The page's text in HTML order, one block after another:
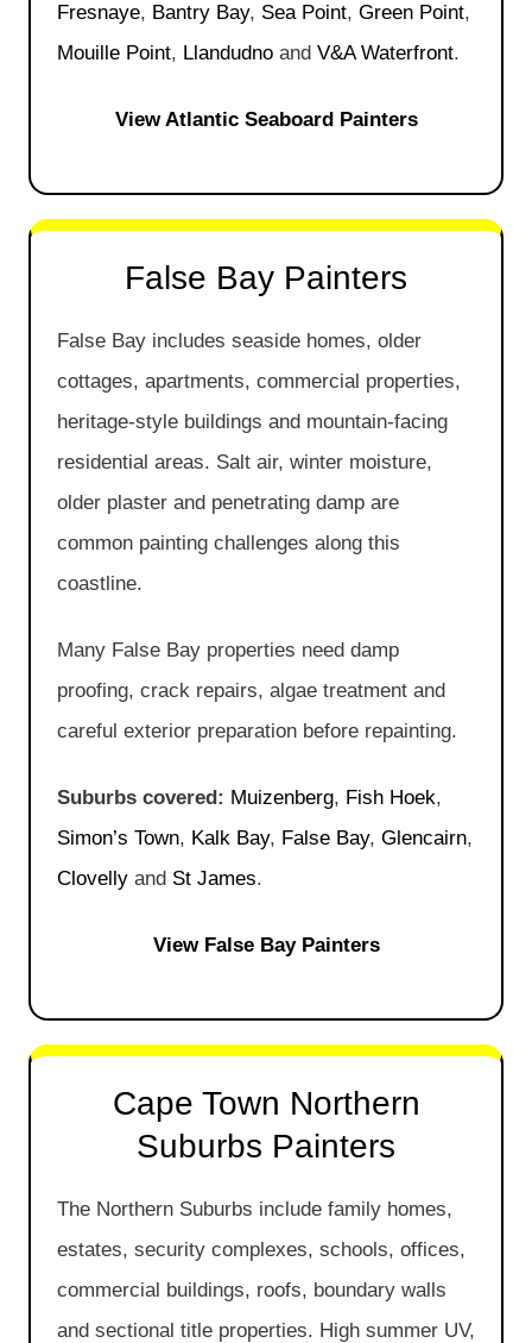
Fresnaye, Bantry Bay, Sea Point, Green Point,
Mouille Point, Llandudno and V&A Waterfront.
View Atlantic Seaboard Painters
False Bay Painters
False Bay includes seaside homes, older
cottages, apartments, commercial properties,
heritage-style buildings and mountain-facing
residential areas. Salt air, winter moisture,
older plaster and penetrating damp are
common painting challenges along this
coastline.
Many False Bay properties need damp
proofing, crack repairs, algae treatment and
careful exterior preparation before repainting.
Suburbs covered: Muizenberg, Fish Hoek,
Simon’s Town, Kalk Bay, False Bay, Glencairn,
Clovelly and St James.
View False Bay Painters
Cape Town Northern
Suburbs Painters
The Northern Suburbs include family homes,
estates, security complexes, schools, offices,
commercial buildings, roofs, boundary walls
and sectional title properties. High summer UV,